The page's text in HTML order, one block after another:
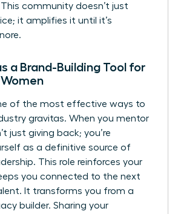
This community doesn’t just
it amplifies it until it’s
a Brand-Building Tool for
Women
of the most effective ways to
gravitas. When you mentor
just giving back; you’re
as a definitive source of
This role reinforces your
you connected to the next
It transforms you from a
builder. Sharing your